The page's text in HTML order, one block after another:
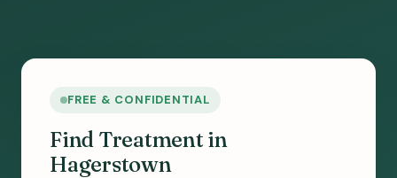
FREE & CONFIDENTIAL
Find Treatment in
Hagerstown